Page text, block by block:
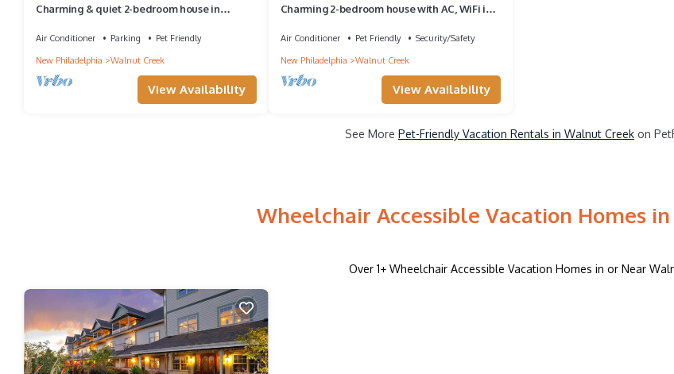
Charming & quiet 2-bedroom house in
Air Conditioner Parking
Pet Friendly
New Philadelphia
Walnut Creek
View Availability
Charming 2-bedroom house with AC, WiFi in
Air Conditioner Pet Friendly
Security/Safety
New Philadelphia
Walnut Creek
View Availability
See More Pet-Friendly Vacation Rentals in Walnut Creek on
Wheelchair Accessible Vacation Homes
Over 1+ Wheelchair Accessible Vacation Homes in or Near